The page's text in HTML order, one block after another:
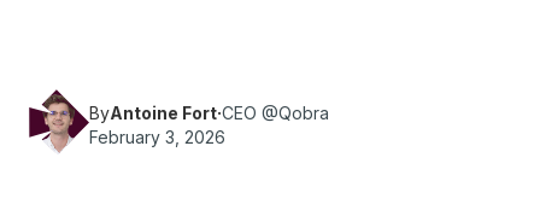
ByAntoine Fort·CEO @Qobra
February 3, 2026